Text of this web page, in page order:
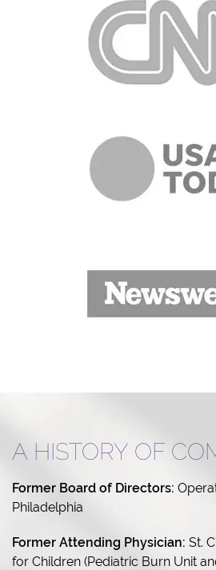
A HISTORY OF
Former Board of Directors:
Philadelphia
Former Attending Physician: St.
for Children (Pediatric Burn Unit